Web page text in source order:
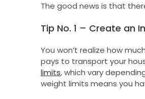
The good news is that
Tip No. 1 – Create an
You won’t realize how
pays to transport your
limits, which vary
weight limits means you